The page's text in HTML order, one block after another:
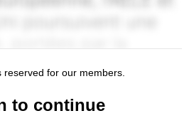
reserved for our members.
to continue